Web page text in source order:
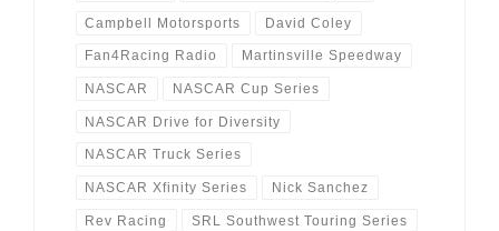
Campbell Motorsports David Coley
Fan4Racing Radio Martinsville Speedway
NASCAR NASCAR Cup Series
NASCAR Drive for Diversity
NASCAR Truck Series
NASCAR Xfinity Series Nick Sanchez
Rev Racing SRL Southwest Touring Series